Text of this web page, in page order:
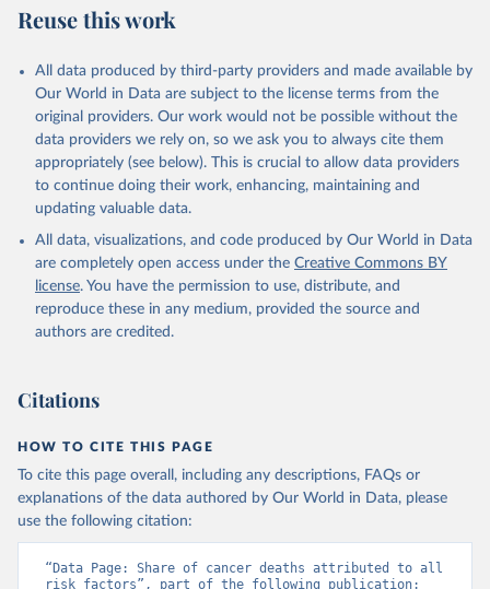
Reuse this work
All data produced by third-party providers and made available by
Our World in Data are subject to the license terms from the
original providers. Our work would not be possible without the
data providers we rely on, so we ask you to always cite them
appropriately (see below). This is crucial to allow data providers
to continue doing their work, enhancing, maintaining and
updating valuable data.
All data, visualizations, and code produced by Our World in Data
are completely open access under the Creative Commons BY
license. You have the permission to use, distribute, and
reproduce these in any medium, provided the source and
authors are credited.
Citations
HOW TO CITE THIS PAGE
To cite this page overall, including any descriptions, FAQs or
explanations of the data authored by Our World in Data, please
use the following citation:
“Data Page: Share of cancer deaths attributed to all
risk factors”, part of the following publication: